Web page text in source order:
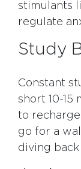
stimulants
regulate
Study
Constant
short 10-15
to
go for a
diving back